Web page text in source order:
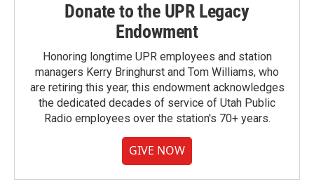
Donate to the UPR Legacy
Endowment
Honoring longtime UPR employees and station
managers Kerry Bringhurst and Tom Williams, who
are retiring this year, this endowment acknowledges
the dedicated decades of service of Utah Public
Radio employees over the station's 70+ years.
GIVE NOW